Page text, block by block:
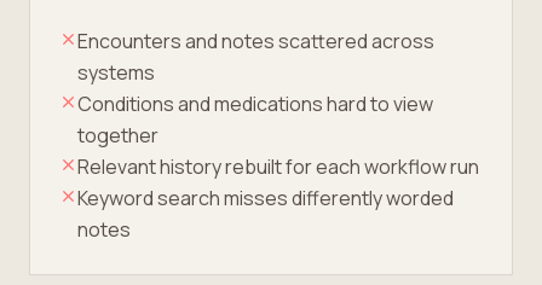
Encounters and notes scattered across
systems
Conditions and medications hard to view
together
Relevant history rebuilt for each workflow run
Keyword search misses differently worded
notes